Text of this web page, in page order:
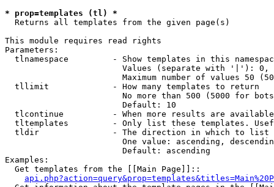
* prop=templates (tl) *
  Returns all templates from the given page(s)
This module requires read rights
Parameters:
tlnamespace         - Show templates in this
Values (separate with '|'):
Maximum number of values 50
  tllimit             - How many templates to return
No more than 500 (5000 for
                        Default: 10
tlcontinue          - When more results are
tltemplates         - Only list these templates.
  tldir               - The direction in which to list
One value: ascending,
                        Default: ascending
Examples:
  Get templates from the [[Main Page]]::